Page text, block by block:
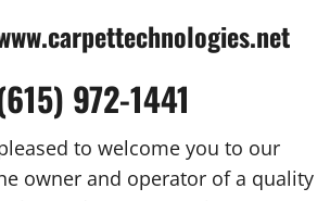
972-1441
to welcome you to our
owner and operator of a quality